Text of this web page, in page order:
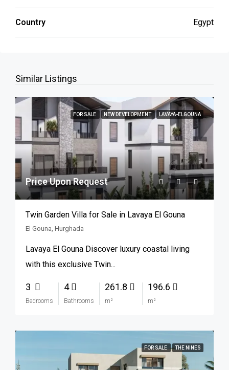
Country Egypt
Similar Listings
FOR SALE NEW DEVELOPMENT LAVAYA-ELGOUNA
Price Upon Request
Twin Garden Villa for Sale in Lavaya El Gouna
El Gouna, Hurghada
Lavaya El Gouna Discover luxury coastal living
with this exclusive Twin...
3
Bedrooms
4
Bathrooms
261.8
m²
196.6
m²
FOR SALE THE NINES